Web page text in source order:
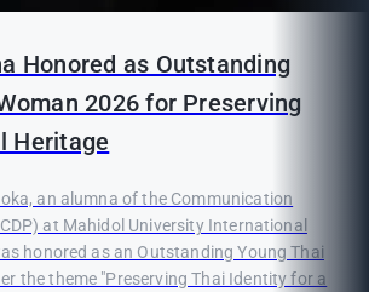
Honored as Outstanding
2026 for Preserving
Heritage
an alumna of the Communication
at Mahidol University International
honored as an Outstanding Young Thai
the theme "Preserving Thai Identity for a